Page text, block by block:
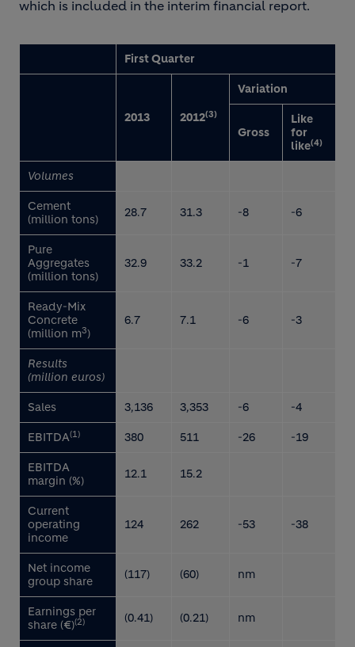
which is included in the interim financial report.
First Quarter
2013 2012(3)
Variation
Gross
Like
for
like(4)
Volumes
Cement
(million tons)
28.7 31.3 -8 -6
Pure
Aggregates
(million tons)
32.9 33.2 -1 -7
Ready-Mix
Concrete
(million m3)
6.7 7.1 -6 -3
Results
(million euros)
Sales 3,136 3,353 -6 -4
EBITDA(1) 380 511 -26 -19
EBITDA
margin (%)
12.1 15.2
Current
operating
income
124 262 -53 -38
Net income
group share
(117) (60) nm
Earnings per
share (€)(2) (0.41) (0.21) nm